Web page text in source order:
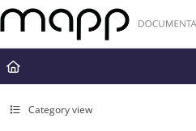
Documentation Index
Fetch the complete documentation
Use this file to discover all available
Category view